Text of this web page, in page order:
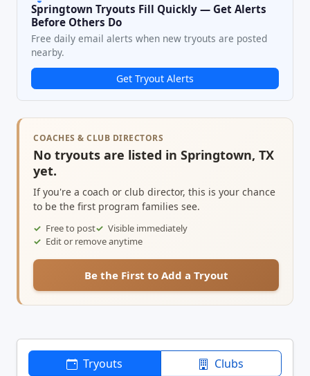
Springtown Tryouts Fill Quickly — Get Alerts
Before Others Do
Free daily email alerts when new tryouts are posted
nearby.
Get Tryout Alerts
COACHES & CLUB DIRECTORS
No tryouts are listed in Springtown, TX
yet.
If you're a coach or club director, this is your chance
to be the first program families see.
Free to post
Visible immediately
Edit or remove anytime
Be the First to Add a Tryout
Tryouts Clubs